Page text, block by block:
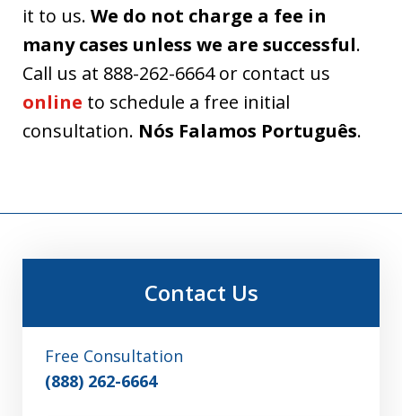
it to us. We do not charge a fee in
many cases unless we are successful.
Call us at 888-262-6664 or contact us
online to schedule a free initial
consultation. Nós Falamos Português.
Contact Us
Free Consultation
(888) 262-6664